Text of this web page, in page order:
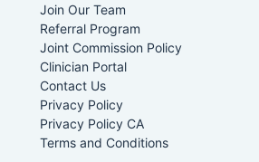
Join Our Team
Referral Program
Joint Commission Policy
Clinician Portal
Contact Us
Privacy Policy
Privacy Policy CA
Terms and Conditions